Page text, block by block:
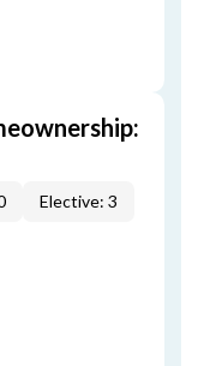
Elective: 3